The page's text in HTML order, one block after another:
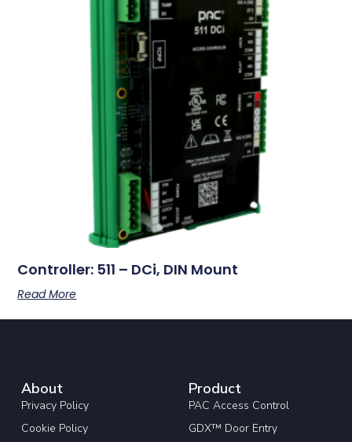
Controller: 511 – DCi, DIN Mount
Read More
About
Privacy Policy
Cookie Policy
Product
PAC Access Control
GDX™ Door Entry